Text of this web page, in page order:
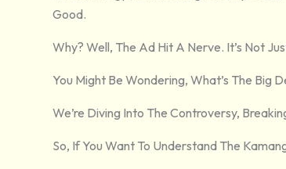
Good.
Why? Well, The Ad Hit A Nerve. It’s Not
You Might Be Wondering, What’s The Big
We’re Diving Into The Controversy,
So, If You Want To Understand The